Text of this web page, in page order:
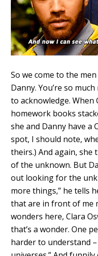
So we come to the
Danny. You’re so
to acknowledge. When
homework books
she and Danny have a
spot, I should note,
theirs.) And again, she
of the unknown. But
out looking for the
more things,” he tells
that are in front of me
wonders here, Clara
that’s a wonder. One
harder to understand